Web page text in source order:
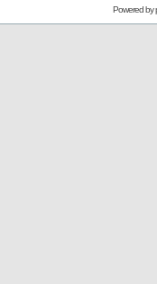
Powered by